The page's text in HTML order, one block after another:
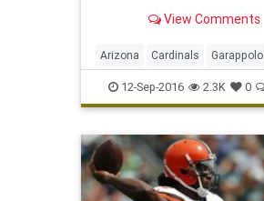
View Comments
Arizona Cardinals Garappolo
NewEngland NFL Patriots
sports TomBrady
12-Sep-2016 2.3K 0